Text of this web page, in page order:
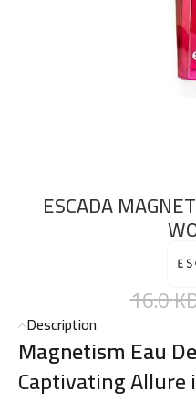
ESCADA
16.0
Description
Magnetism Eau
Captivating Allure